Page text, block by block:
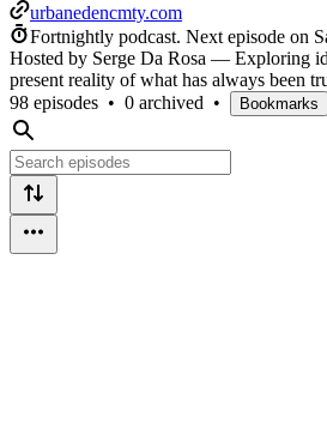
urbanedencmty.com
Fortnightly podcast. Next episode on
Hosted by Serge Da Rosa — Exploring
present reality of what has always been
98 episodes • 0 archived • Bookmarks